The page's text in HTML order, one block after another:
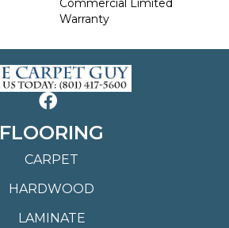
Commercial Limited
Warranty
FLOORING
CARPET
HARDWOOD
LAMINATE